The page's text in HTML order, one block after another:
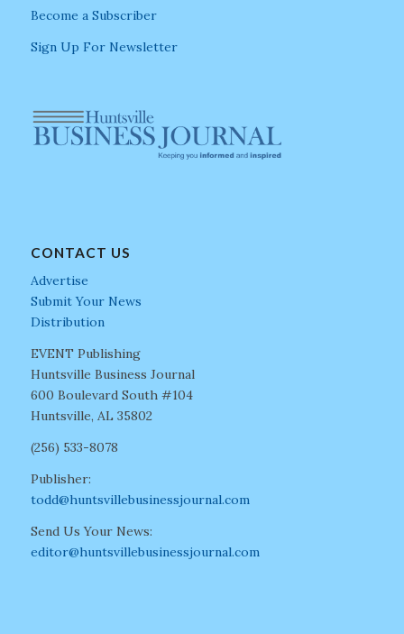
Become a Subscriber
Sign Up For Newsletter
CONTACT US
Advertise
Submit Your News
Distribution
EVENT Publishing
Huntsville Business Journal
600 Boulevard South #104
Huntsville, AL 35802
(256) 533-8078
Publisher:
todd@huntsvillebusinessjournal.com
Send Us Your News:
editor@huntsvillebusinessjournal.com